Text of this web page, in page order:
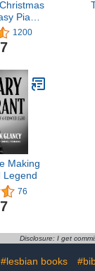
Piano
Sheet
1200
Making
Legend
76
Disclosure: I get
#lesbian books